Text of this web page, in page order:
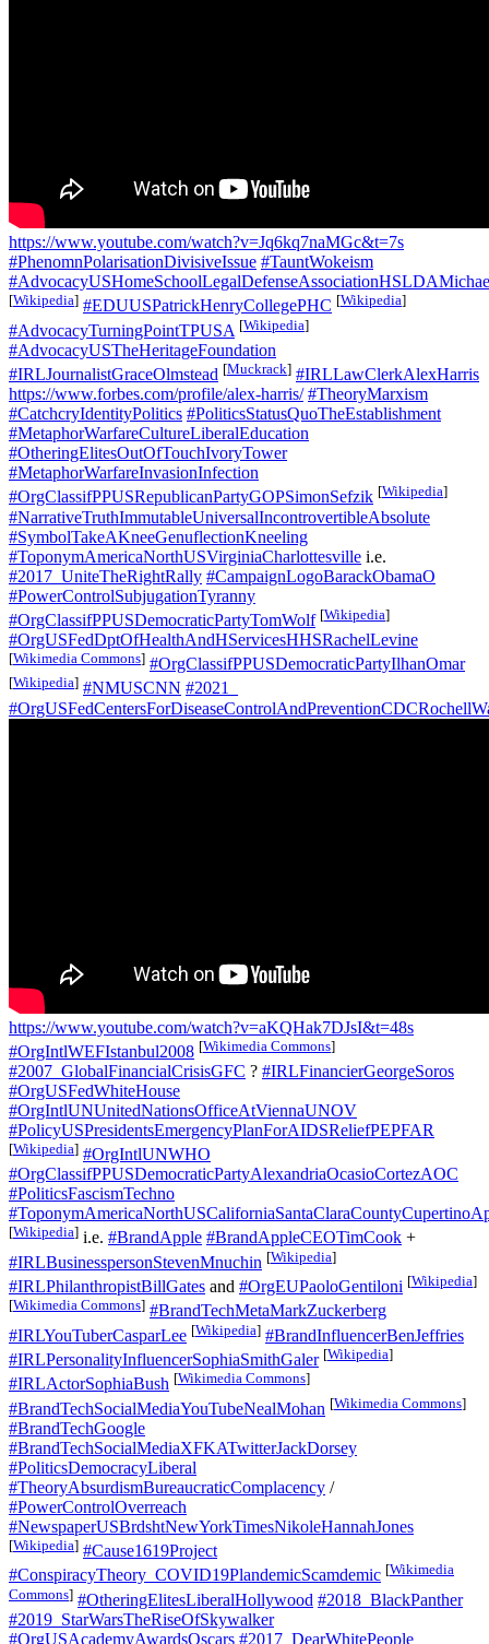
https://www.youtube.com/watch?v=Jq6kq7naMGc&t=7s
#PhenomnPolarisationDivisiveIssue #TauntWokeism
[Wikipedia] #EDUUSPatrickHenryCollegePHC [Wikipedia]
#AdvocacyTurningPointTPUSA [Wikipedia]
#AdvocacyUSTheHeritageFoundation
#IRLJournalistGraceOlmstead [Muckrack] #IRLLawClerkAlexHarris
https://www.forbes.com/profile/alex-harris/ #TheoryMarxism
#CatchcryIdentityPolitics #PoliticsStatusQuoTheEstablishment
#MetaphorWarfareCultureLiberalEducation
#OtheringElitesOutOfTouchIvoryTower
#MetaphorWarfareInvasionInfection
#OrgClassifPPUSRepublicanPartyGOPSimonSefzik [Wikipedia]
#NarrativeTruthImmutableUniversalIncontrovertibleAbsolute
#SymbolTakeAKneeGenuflectionKneeling
#ToponymAmericaNorthUSVirginiaCharlottesville i.e.
#2017_UniteTheRightRally #CampaignLogoBarackObamaO
#PowerControlSubjugationTyranny
#OrgClassifPPUSDemocraticPartyTomWolf [Wikipedia]
#OrgUSFedDptOfHealthAndHServicesHHSRachelLevine
[Wikimedia Commons] #OrgClassifPPUSDemocraticPartyIlhanOmar
[Wikipedia] #NMUSCNN #2021_
https://www.youtube.com/watch?v=aKQHak7DJsI&t=48s
#OrgIntlWEFIstanbul2008 [Wikimedia Commons]
#2007_GlobalFinancialCrisisGFC ? #IRLFinancierGeorgeSoros
#OrgUSFedWhiteHouse
#OrgIntlUNUnitedNationsOfficeAtViennaUNOV
#PolicyUSPresidentsEmergencyPlanForAIDSReliefPEPFAR
[Wikipedia] #OrgIntlUNWHO
#OrgClassifPPUSDemocraticPartyAlexandriaOcasioCortezAOC
#PoliticsFascismTechno
[Wikipedia] i.e. #BrandApple #BrandAppleCEOTimCook +
#IRLBusinesspersonStevenMnuchin [Wikipedia]
#IRLPhilanthropistBillGates and #OrgEUPaoloGentiloni [Wikipedia]
[Wikimedia Commons] #BrandTechMetaMarkZuckerberg
#IRLYouTuberCasparLee [Wikipedia] #BrandInfluencerBenJeffries
#IRLPersonalityInfluencerSophiaSmithGaler [Wikipedia]
#IRLActorSophiaBush [Wikimedia Commons]
#BrandTechSocialMediaYouTubeNealMohan [Wikimedia Commons]
#BrandTechGoogle
#BrandTechSocialMediaXFKATwitterJackDorsey
#PoliticsDemocracyLiberal
#TheoryAbsurdismBureaucraticComplacency /
#PowerControlOverreach
#NewspaperUSBrdshtNewYorkTimesNikoleHannahJones
[Wikipedia] #Cause1619Project
#ConspiracyTheory_COVID19PlandemicScamdemic [Wikimedia
Commons] #OtheringElitesLiberalHollywood #2018_BlackPanther
#2019_StarWarsTheRiseOfSkywalker
#OrgUSAcademyAwardsOscars #2017_DearWhitePeople